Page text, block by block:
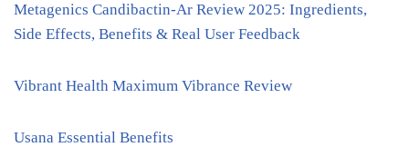
Metagenics Candibactin-Ar Review 2025: Ingredients,
Side Effects, Benefits & Real User Feedback
Vibrant Health Maximum Vibrance Review
Usana Essential Benefits